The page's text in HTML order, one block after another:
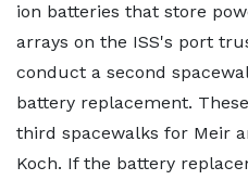
ion batteries that store
arrays on the ISS's port
conduct a second
battery replacement.
third spacewalks for Meir
Koch. If the battery